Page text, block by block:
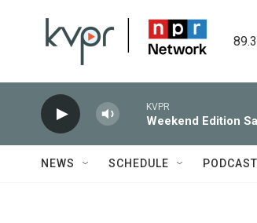
KVPR
Weekend Edition
NEWS SCHEDULE